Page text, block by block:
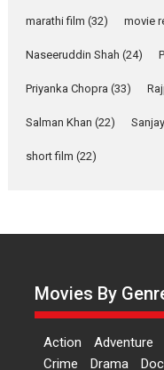
Rohit Purohit,...
Latest News
marathi film (32) movie
Naseeruddin Shah (24)
Priyanka Chopra (33)
Salman Khan (22)
short film (22)
Movies By
Action Adventure
Crime
Drama